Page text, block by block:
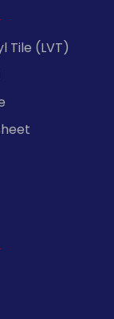
Tile (LVT)